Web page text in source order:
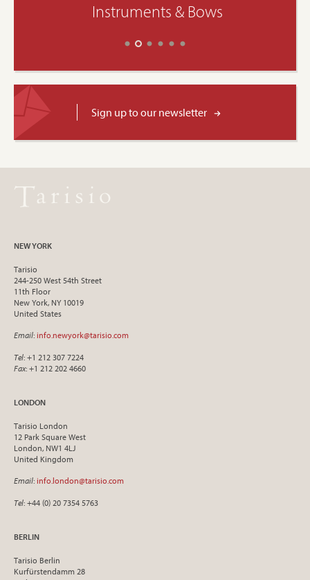
Instruments & Bows
Sign up to our newsletter
NEW YORK
Tarisio
244-250 West 54th Street
11th Floor
New York, NY 10019
United States
Email: info.newyork@tarisio.com
Tel: +1 212 307 7224
Fax: +1 212 202 4660
LONDON
Tarisio London
12 Park Square West
London, NW1 4LJ
United Kingdom
Email: info.london@tarisio.com
Tel: +44 (0) 20 7354 5763
BERLIN
Tarisio Berlin
Kurfürstendamm 28